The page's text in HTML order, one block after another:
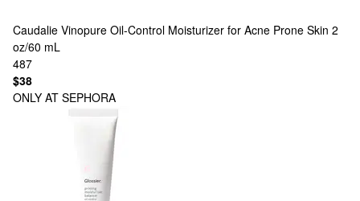
Caudalie Vinopure Oil-Control Moisturizer for Acne Prone Skin 2
oz/60 mL
487
$38
ONLY AT SEPHORA